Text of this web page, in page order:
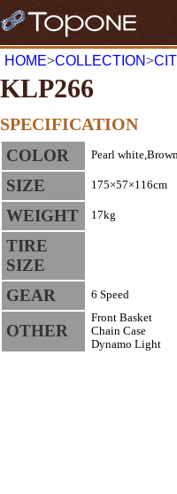
HOME>COLLECTION>
KLP266
SPECIFICATION
COLOR
Pearl
SIZE 175×57×116cm
WEIGHT 17kg
TIRE
SIZE
GEAR
6 Speed
OTHER
Front Basket
Chain Case
Dynamo Light